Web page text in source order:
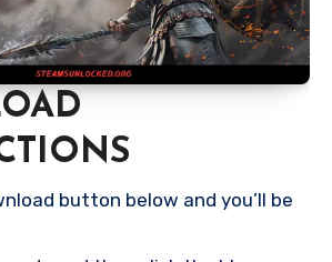
button below and you’ll be